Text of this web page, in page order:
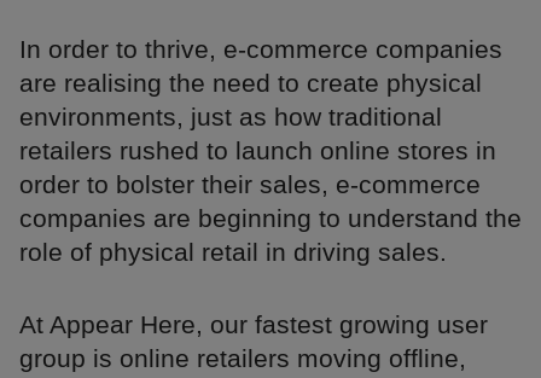
In order to thrive, e-commerce companies
are realising the need to create physical
environments, just as how traditional
retailers rushed to launch online stores in
order to bolster their sales, e-commerce
companies are beginning to understand the
role of physical retail in driving sales.
At Appear Here, our fastest growing user
group is online retailers moving offline,